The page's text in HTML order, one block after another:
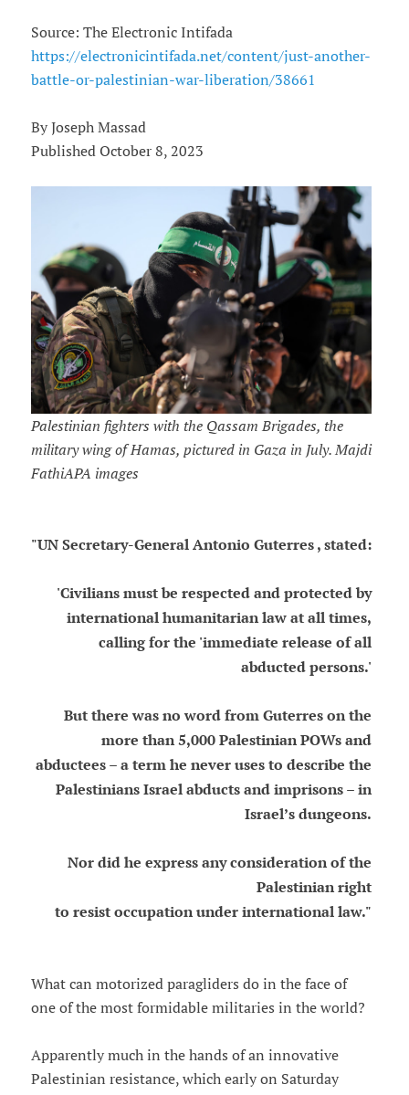
Source: The Electronic Intifada
https://electronicintifada.net/content/just-another-
battle-or-palestinian-war-liberation/38661
By Joseph Massad
Published October 8, 2023
Palestinian fighters with the Qassam Brigades, the
military wing of Hamas, pictured in Gaza in July. Majdi
FathiAPA images
"UN Secretary-General Antonio Guterres , stated:
'Civilians must be respected and protected by
international humanitarian law at all times,
calling for the 'immediate release of all
abducted persons.'
But there was no word from Guterres on the
more than 5,000 Palestinian POWs and
abductees – a term he never uses to describe the
Palestinians Israel abducts and imprisons – in
Israel’s dungeons.
Nor did he express any consideration of the
Palestinian right
to resist occupation under international law."
What can motorized paragliders do in the face of
one of the most formidable militaries in the world?
Apparently much in the hands of an innovative
Palestinian resistance, which early on Saturday